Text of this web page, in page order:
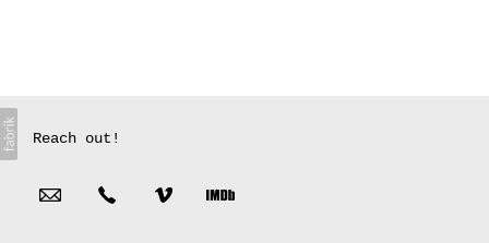
Reach out!